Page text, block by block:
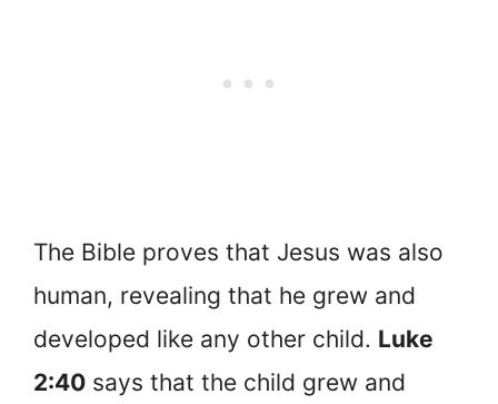
The Bible proves that Jesus was also
human, revealing that he grew and
developed like any other child. Luke
2:40 says that the child grew and